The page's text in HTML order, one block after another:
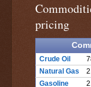
pricing
Crude Oil
Natural Gas
Gasoline